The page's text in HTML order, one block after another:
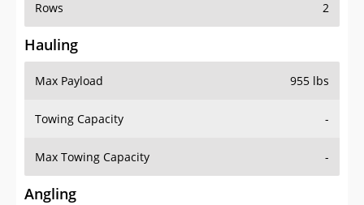
Rows 2
Hauling
Max Payload 955 lbs
Towing Capacity -
Max Towing Capacity -
Angling